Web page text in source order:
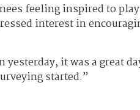
feeling inspired to
interest in
it was a great
started.”